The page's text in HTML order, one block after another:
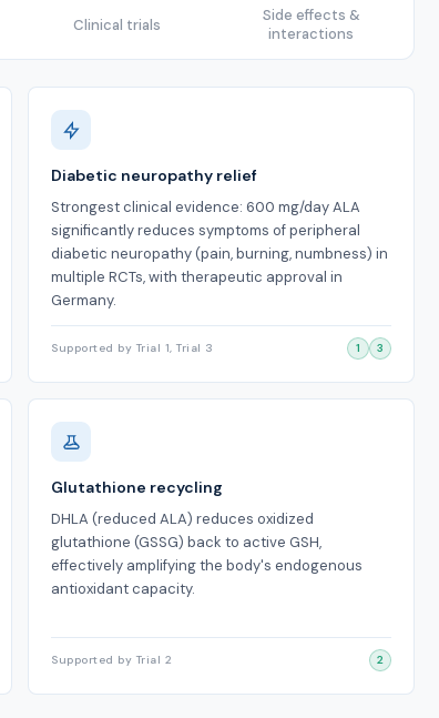
Clinical trials
Side effects &
interactions
Diabetic neuropathy relief
Strongest clinical evidence: 600 mg/day ALA
significantly reduces symptoms of peripheral
diabetic neuropathy (pain, burning, numbness) in
multiple RCTs, with therapeutic approval in
Germany.
Supported by Trial 1, Trial 3 1 3
Glutathione recycling
DHLA (reduced ALA) reduces oxidized
glutathione (GSSG) back to active GSH,
effectively amplifying the body's endogenous
antioxidant capacity.
Supported by Trial 2 2